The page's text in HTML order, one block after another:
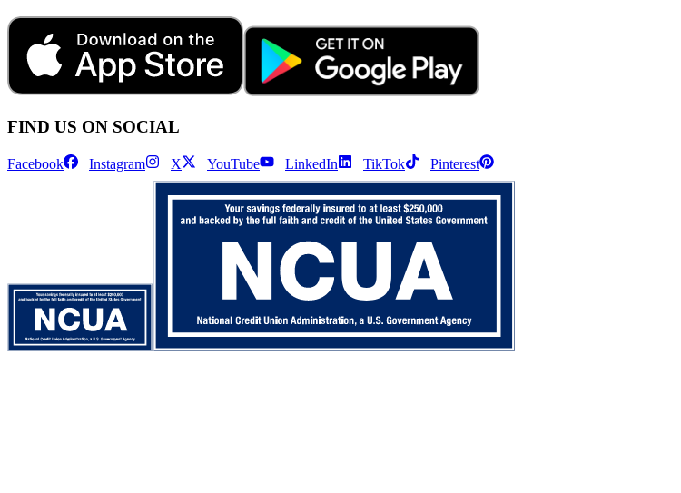
FIND US ON SOCIAL
Facebook Instagram X YouTube LinkedIn TikTok Pinterest